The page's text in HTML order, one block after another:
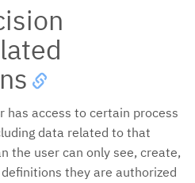
has access to certain process
data related to that
the user can only see, create,
they are authorized